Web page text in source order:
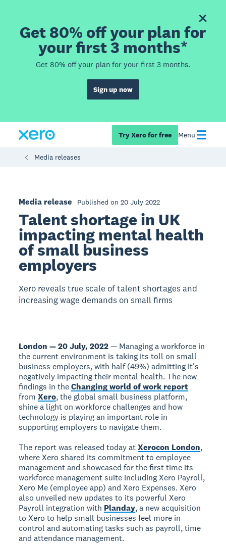
Get 80% off your plan for
your first 3 months*
Get 80% off your plan for your first 3 months.
Sign up now
Try Xero for free Menu
Media releases
Media release Published on 20 July 2022
Talent shortage in UK
impacting mental health
of small business
employers
Xero reveals true scale of talent shortages and
increasing wage demands on small firms
London — 20 July, 2022— Managing a workforce in
the current environment is taking its toll on small
business employers, with half (49%) admitting it's
negatively impacting their mental health. The new
findings in theChanging world of work report
fromXero, the global small business platform,
shine a light on workforce challenges and how
technology is playing an important role in
supporting employers to navigate them.
The report was released today atXerocon London,
where Xero shared its commitment to employee
management and showcased for the first time its
workforce management suite including Xero Payroll,
Xero Me (employee app) and Xero Expenses. Xero
also unveiled new updates to its powerful Xero
Payroll integration with Planday, a new acquisition
to Xero to help small businesses feel more in
control and automating tasks such as payroll, time
and attendance management.